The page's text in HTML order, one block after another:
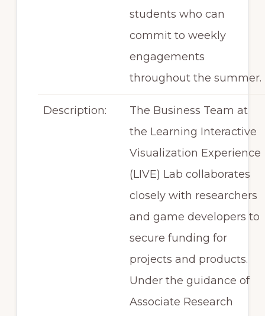
students who can
commit to weekly
engagements
throughout the summer.
Description:
The Business Team at
the Learning Interactive
Visualization Experience
(LIVE) Lab collaborates
closely with researchers
and game developers to
secure funding for
projects and products.
Under the guidance of
Associate Research